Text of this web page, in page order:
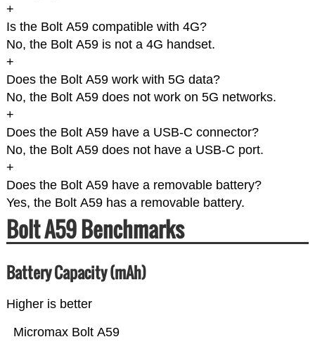
+
Is the Bolt A59 compatible with 4G?
No, the Bolt A59 is not a 4G handset.
+
Does the Bolt A59 work with 5G data?
No, the Bolt A59 does not work on 5G networks.
+
Does the Bolt A59 have a USB-C connector?
No, the Bolt A59 does not have a USB-C port.
+
Does the Bolt A59 have a removable battery?
Yes, the Bolt A59 has a removable battery.
Bolt A59 Benchmarks
Battery Capacity (mAh)
Higher is better
Micromax Bolt A59